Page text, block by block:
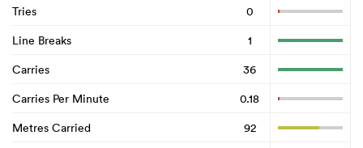
Tries
0
Line Breaks
1
Carries
36
Carries Per Minute
0.18
Metres Carried
92